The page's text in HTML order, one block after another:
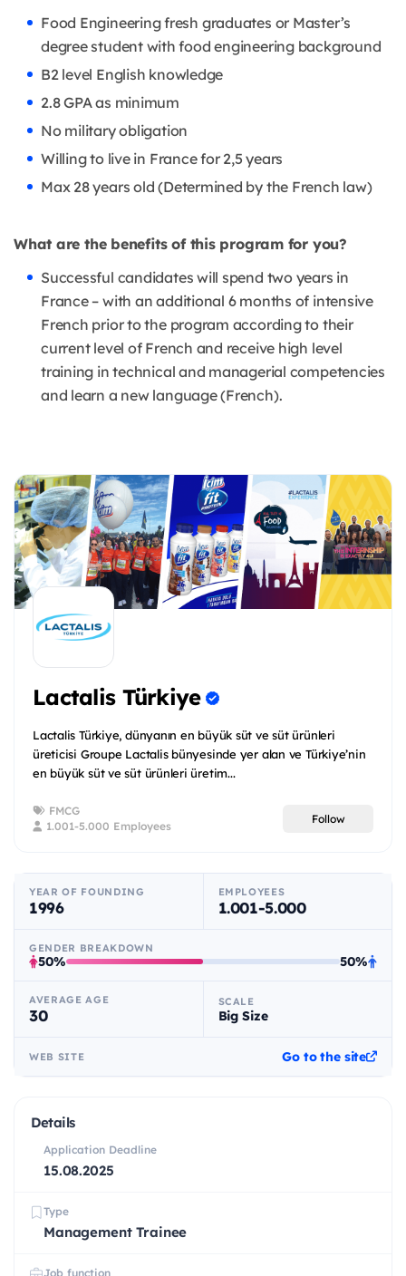
Food Engineering fresh graduates or Master’s
degree student with food engineering background
B2 level English knowledge
2.8 GPA as minimum
No military obligation
Willing to live in France for 2,5 years
Max 28 years old (Determined by the French law)
What are the benefits of this program for you?
Successful candidates will spend two years in
France – with an additional 6 months of intensive
French prior to the program according to their
current level of French and receive high level
training in technical and managerial competencies
and learn a new language (French).
Lactalis Türkiye
Lactalis Türkiye, dünyanın en büyük süt ve süt ürünleri
üreticisi Groupe Lactalis bünyesinde yer alan ve Türkiye’nin
en büyük süt ve süt ürünleri üretim...
FMCG
1.001-5.000 Employees
Follow
YEAR OF FOUNDING
1996
EMPLOYEES
1.001-5.000
GENDER BREAKDOWN
50% 50%
AVERAGE AGE
30
SCALE
Big Size
WEB SITE Go to the site
Details
Application Deadline
15.08.2025
Type
Management Trainee
Job function